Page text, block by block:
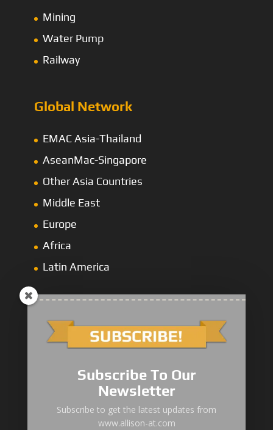
Mining
Water Pump
Railway
Global Network
EMAC Asia-Thailand
AseanMac-Singapore
Other Asia Countries
Middle East
Europe
Africa
Latin America
3000 Series
4000 Series
Subscribe To Our
Newsletter
Subscribe to get the latest updates from
www.allison-at.com